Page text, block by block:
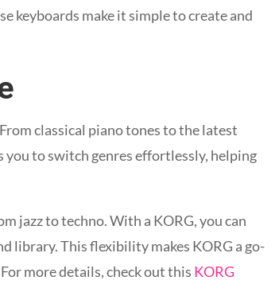
keyboards make it simple to create and
classical piano tones to the latest
to switch genres effortlessly, helping
jazz to techno. With a KORG, you can
library. This flexibility makes KORG a go-
more details, check out this KORG